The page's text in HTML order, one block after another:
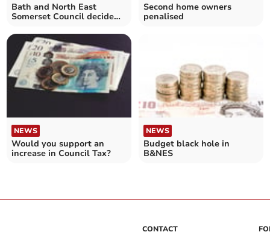
Bath and North East
Somerset Council decide
Second home owners
penalised
NEWS
Would you support an
increase in Council Tax?
NEWS
Budget black hole in
B&NES
CONTACT